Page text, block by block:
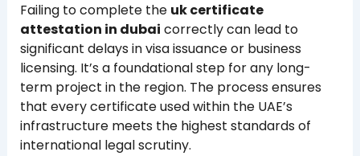
Failing to complete the uk certificate
attestation in dubai correctly can lead to
significant delays in visa issuance or business
licensing. It’s a foundational step for any long-
term project in the region. The process ensures
that every certificate used within the UAE’s
infrastructure meets the highest standards of
international legal scrutiny.